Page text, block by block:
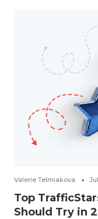
Valerie Telmiakova
Top
Should Try in